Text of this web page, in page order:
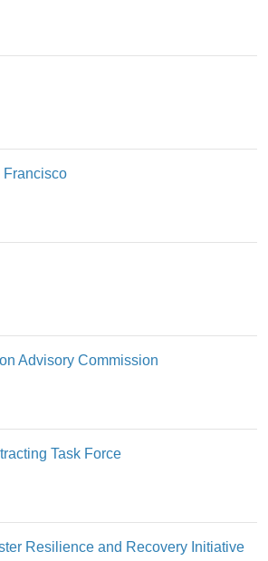
Francisco
Advisory Commission
Task Force
Resilience and Recovery Initiative